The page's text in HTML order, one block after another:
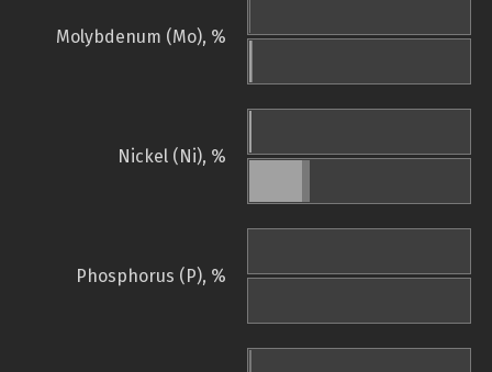
Molybdenum (Mo), %
Nickel (Ni), %
Phosphorus (P), %